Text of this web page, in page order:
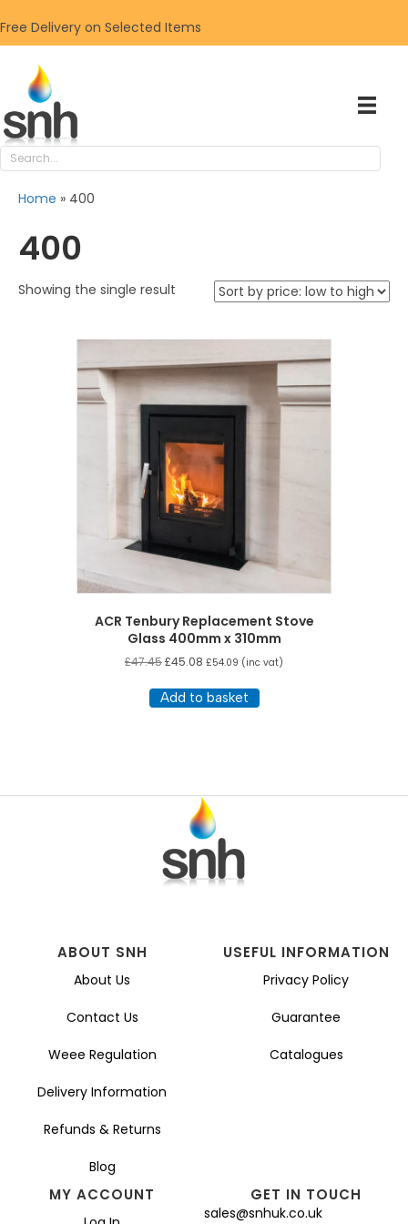
Free Delivery on Selected Items
Home » 400
400
Showing the single result
ACR Tenbury Replacement Stove
Glass 400mm x 310mm
£47.45£45.08 £54.09 (inc vat)
Add to basket
ABOUT SNH
About Us
Contact Us
Weee Regulation
Delivery Information
Refunds & Returns
Blog
USEFUL INFORMATION
Privacy Policy
Guarantee
Catalogues
MY ACCOUNT GET IN TOUCH
sales@snhuk.co.uk